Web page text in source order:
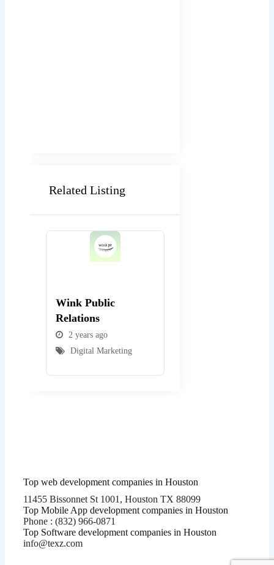
Related Listing
Wink Public
Relations
2 years ago
Digital Marketing
Top web development companies in Houston
11455 Bissonnet St 1001, Houston TX 88099
Top Mobile App development companies in Houston
Phone : (832) 966-0871
Top Software development companies in Houston
info@texz.com